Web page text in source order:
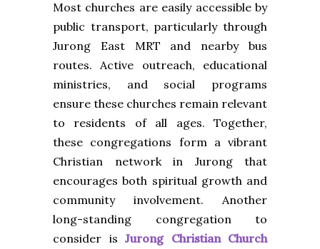
Most churches are easily accessible by
public transport, particularly through
Jurong East MRT and nearby bus
routes. Active outreach, educational
ministries, and social programs
ensure these churches remain relevant
to residents of all ages. Together,
these congregations form a vibrant
Christian network in Jurong that
encourages both spiritual growth and
community involvement. Another
long-standing congregation to
consider is Jurong Christian Church